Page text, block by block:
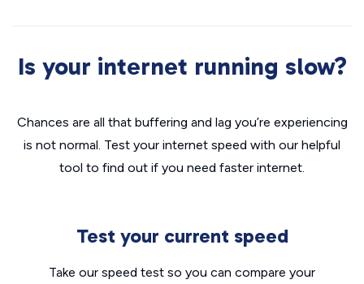
Is your internet running slow?
Chances are all that buffering and lag you’re experiencing
is not normal. Test your internet speed with our helpful
tool to find out if you need faster internet.
Test your current speed
Take our speed test so you can compare your